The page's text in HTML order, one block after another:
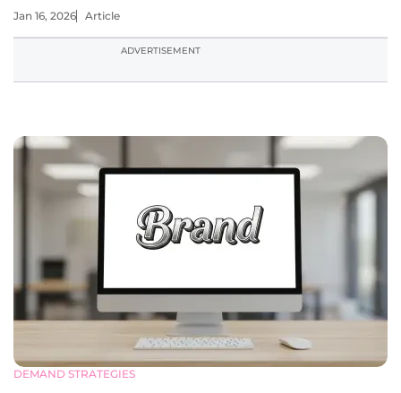
Jan 16, 2026 Article
ADVERTISEMENT
DEMAND STRATEGIES